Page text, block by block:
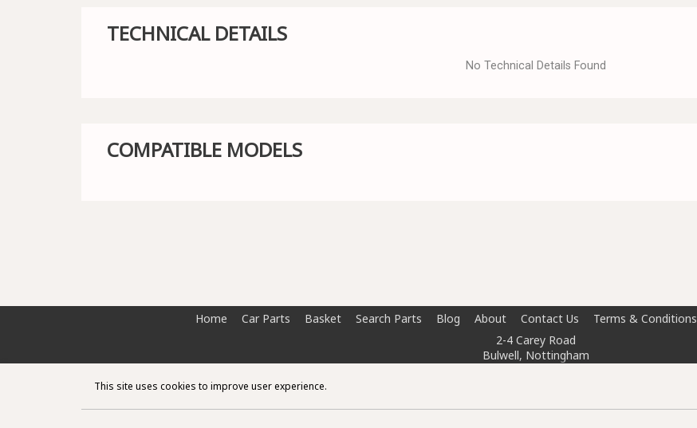
TECHNICAL DETAILS
No Technical Details Found
COMPATIBLE MODELS
This site uses cookies to improve user experience.
Home Car Parts Basket Search Parts Blog About Contact Us Terms & Conditions
2-4 Carey Road
Bulwell, Nottingham